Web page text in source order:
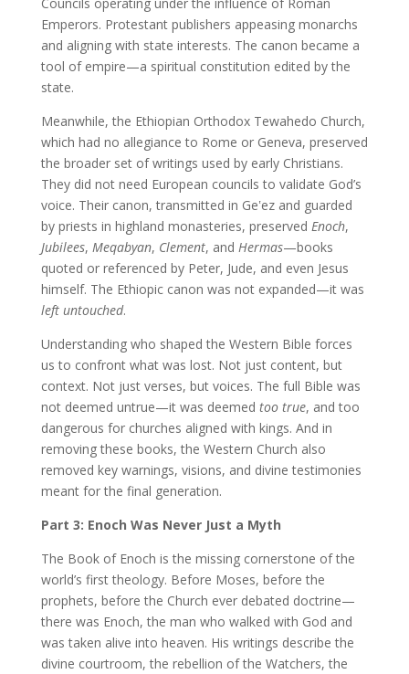
Emperors. Protestant publishers appeasing monarchs
and aligning with state interests. The canon became a
tool of empire—a spiritual constitution edited by the
state.
Meanwhile, the Ethiopian Orthodox Tewahedo Church,
which had no allegiance to Rome or Geneva, preserved
the broader set of writings used by early Christians.
They did not need European councils to validate God’s
voice. Their canon, transmitted in Geʽez and guarded
by priests in highland monasteries, preserved Enoch,
Jubilees, Meqabyan, Clement, and Hermas—books
quoted or referenced by Peter, Jude, and even Jesus
himself. The Ethiopic canon was not expanded—it was
left untouched.
Understanding who shaped the Western Bible forces
us to confront what was lost. Not just content, but
context. Not just verses, but voices. The full Bible was
not deemed untrue—it was deemed too true, and too
dangerous for churches aligned with kings. And in
removing these books, the Western Church also
removed key warnings, visions, and divine testimonies
meant for the final generation.
Part 3: Enoch Was Never Just a Myth
The Book of Enoch is the missing cornerstone of the
world’s first theology. Before Moses, before the
prophets, before the Church ever debated doctrine—
there was Enoch, the man who walked with God and
was taken alive into heaven. His writings describe the
divine courtroom, the rebellion of the Watchers, the